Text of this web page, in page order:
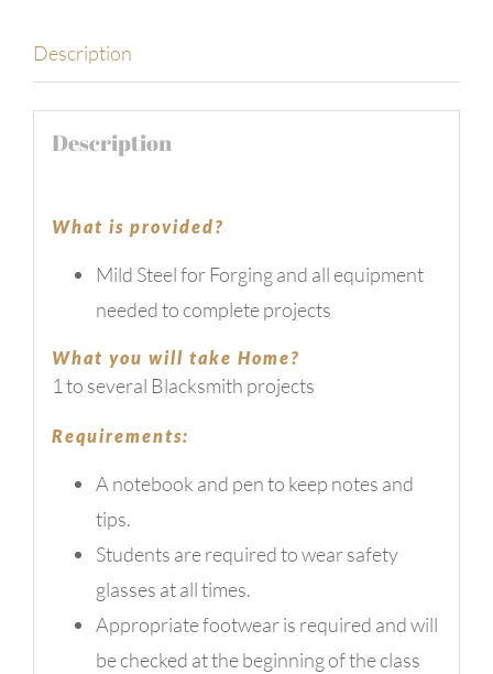
Description
Description
What is provided?
Mild Steel for Forging and all equipment
needed to complete projects
What you will take Home?
1 to several Blacksmith projects
Requirements:
A notebook and pen to keep notes and
tips.
Students are required to wear safety
glasses at all times.
Appropriate footwear is required and will
be checked at the beginning of the class